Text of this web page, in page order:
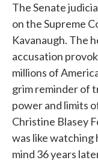
The Senate
on the Supreme
Kavanaugh. The
accusation
millions of
grim reminder of
power and limits
Christine Blasey
was like watching
mind 36 years